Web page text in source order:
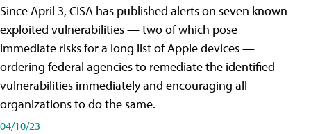
Since April 3, CISA has published alerts on seven known
exploited vulnerabilities — two of which pose
immediate risks for a long list of Apple devices —
ordering federal agencies to remediate the identified
vulnerabilities immediately and encouraging all
organizations to do the same.
04/10/23